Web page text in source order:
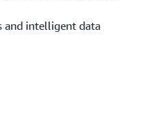
and intelligent data